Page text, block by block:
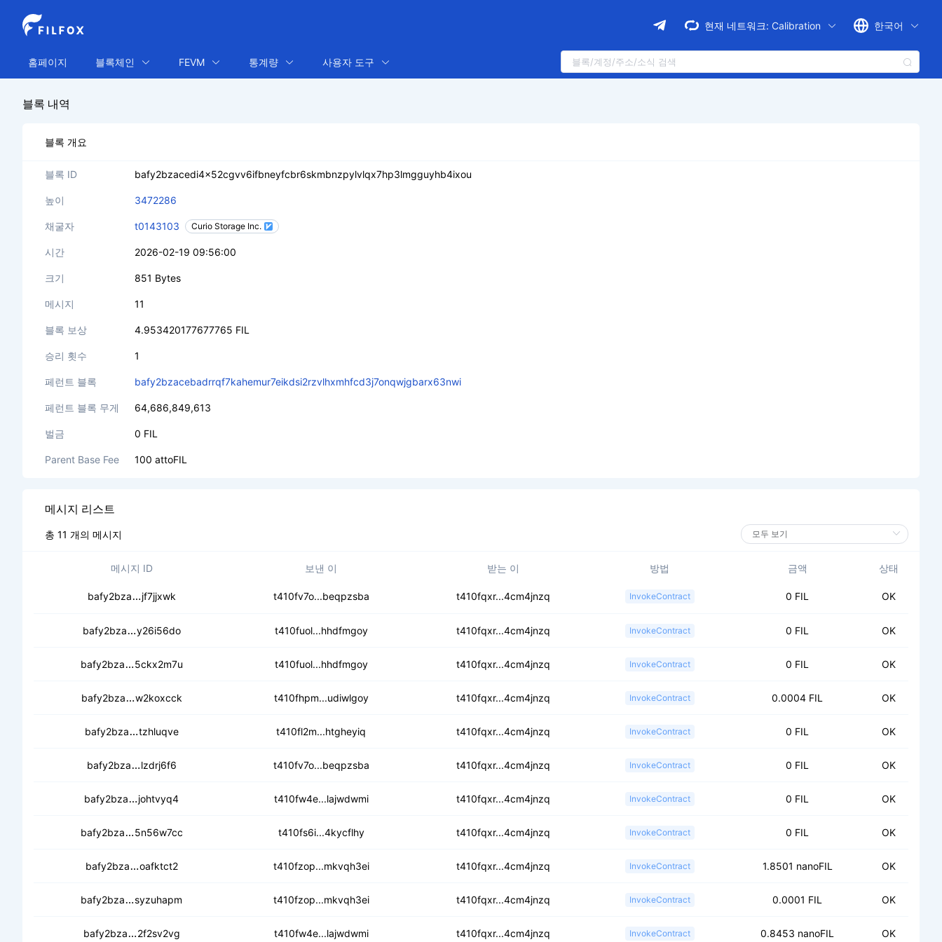
현재 네트워크: Calibration 한국어
홈페이지 블록체인 FEVM 통계량 사용자 도구
블록 내역
블록 개요
블록 ID bafy2bzacedi4x52cgvv6ifbneyfcbr6skmbnzpylvlqx7hp3lmgguyhb4ixou
높이 3472286
채굴자 t0143103 Curio Storage Inc.
시간 2026-02-19 09:56:00
크기 851 Bytes
메시지 11
블록 보상 4.953420177677765 FIL
승리 횟수 1
페런트 블록 bafy2bzacebadrrqf7kahemur7eikdsi2rzvlhxmhfcd3j7onqwjgbarx63nwi
페런트 블록 무게 64,686,849,613
벌금 0 FIL
Parent Base Fee 100 attoFIL
메시지 리스트
총 11 개의 메시지
메시지 ID 보낸 이 받는 이 방법 금액 상태
bafy2bza ceby2jfqao5prxfhjy4aaacwfhatbouqscxs75hqr4wxr3
jf7jjxwk t410fv7o...beqpzsba t410fqxr...4cm4jnzq InvokeContract 0 FIL OK
bafy2bza ced46o3z3lt35xscvgim53jxh4beveeu2dood4zj7dhf2a
y26i56do t410fuol...hhdfmgoy t410fqxr...4cm4jnzq InvokeContract 0 FIL OK
bafy2bza cecsywetxwdws245zm6aezkx2av4nz5lqrglv7ks77rdqz
5ckx2m7u t410fuol...hhdfmgoy t410fqxr...4cm4jnzq InvokeContract 0 FIL OK
bafy2bza ceapqnub7jypakfqz6cl54epqj235ld5oywgcfixcbyfos
w2koxcck t410fhpm...udiwlgoy t410fqxr...4cm4jnzq InvokeContract 0.0004 FIL OK
bafy2bza cecfaxqtu2blfxrbz37dx5lo344nluecy5vdevhyavqc7v
tzhluqve t410fl2m...htgheyiq t410fqxr...4cm4jnzq InvokeContract 0 FIL OK
bafy2bza cecpdkjrg3bnb5gjflhvhxtav3u76itdp3cc7ucox6lhai
lzdrj6f6 t410fv7o...beqpzsba t410fqxr...4cm4jnzq InvokeContract 0 FIL OK
bafy2bza ced42mwbzhjgj5k2m2wor6dc3vvdgo5a2rg6lr4dloijyy
johtvyq4 t410fw4e...lajwdwmi t410fqxr...4cm4jnzq InvokeContract 0 FIL OK
bafy2bza cecycvvw4rypn5tksqklovulhdocglbghb6hizbtwkklt5
5n56w7cc t410fs6i...4kycflhy t410fqxr...4cm4jnzq InvokeContract 0 FIL OK
bafy2bza ceaectoprconngimjrbrug44uizvzezixz67innz573wpd
oafktct2 t410fzop...mkvqh3ei t410fqxr...4cm4jnzq InvokeContract 1.8501 nanoFIL OK
bafy2bza cebnwo4ay222nlwrz6esgjc57s5bwmegrre6mgabrailjl
syzuhapm t410fzop...mkvqh3ei t410fqxr...4cm4jnzq InvokeContract 0.0001 FIL OK
bafy2bza cebdlyd4okj3u4sedue3sggmi7zbrggty2xnhaiaujjegh
2f2sv2vg t410fw4e...lajwdwmi t410fqxr...4cm4jnzq InvokeContract 0.8453 nanoFIL OK